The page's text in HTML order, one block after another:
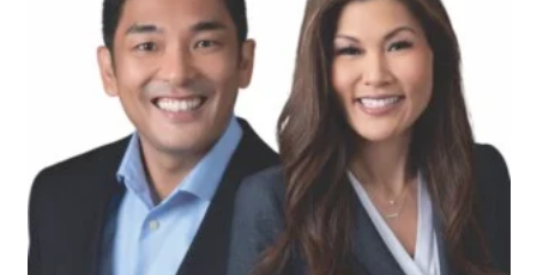
Tech
Tourism
Trends
Events